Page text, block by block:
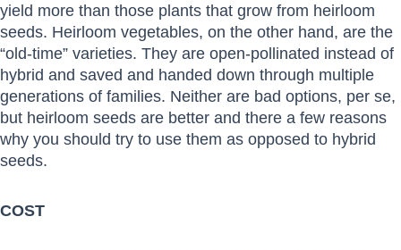
yield more than those plants that grow from heirloom
seeds. Heirloom vegetables, on the other hand, are the
“old-time” varieties. They are open-pollinated instead of
hybrid and saved and handed down through multiple
generations of families. Neither are bad options, per se,
but heirloom seeds are better and there a few reasons
why you should try to use them as opposed to hybrid
seeds.
COST